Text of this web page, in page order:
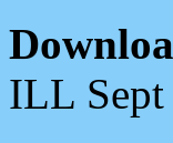
ILL Sept